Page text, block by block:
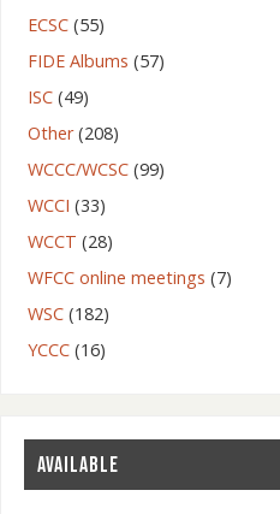
ECSC(55)
FIDE Albums (57)
ISC(49)
Other(208)
WCCC/WCSC(99)
WCCI (33)
WCCT (28)
WFCC online meetings (7)
WSC(182)
YCCC(16)
AVAILABLE